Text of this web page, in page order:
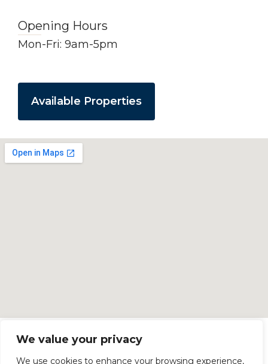
We value your privacy
We use cookies to enhance your browsing experience,
Opening Hours
Mon-Fri: 9am-5pm
Available Properties